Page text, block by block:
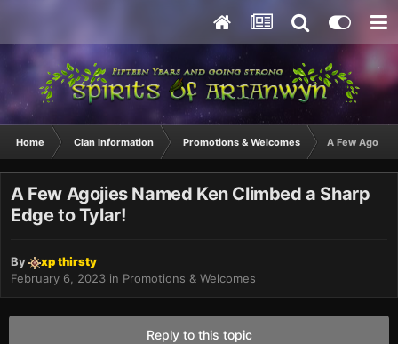
Home Clan Information Promotions & Welcomes A Few
A Few Agojies Named Ken Climbed a Sharp
Edge to Tylar!
By
xp thirsty
February 6, 2023 in Promotions & Welcomes
Reply to this topic